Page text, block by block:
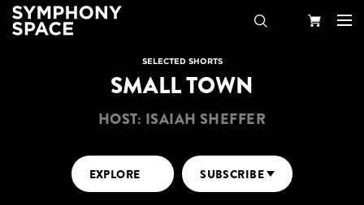
SELECTED SHORTS
SMALL TOWN
HOST: ISAIAH SHEFFER
EXPLORE SUBSCRIBE